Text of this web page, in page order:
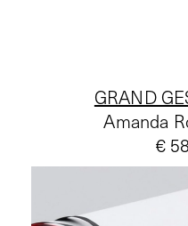
GRAND
Amanda
€ 58